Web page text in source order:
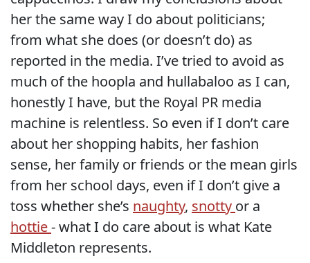
her the same way I do about politicians;
from what she does (or doesn’t do) as
reported in the media. I’ve tried to avoid as
much of the hoopla and hullabaloo as I can,
honestly I have, but the Royal PR media
machine is relentless. So even if I don’t care
about her shopping habits, her fashion
sense, her family or friends or the mean girls
from her school days, even if I don’t give a
toss whether she’s naughty, snotty or a
hottie- what I do care about is what Kate
Middleton represents.